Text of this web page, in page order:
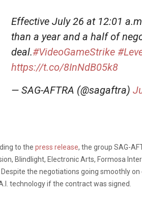
Effective July 26 at 12:01
than a year and a half of
deal.#VideoGameStrike
https://t.co/8InNdB05k8
— SAG-AFTRA (@sagaftra)
to the press release, the group SAG-
Blindlight, Electronic Arts, Formosa
the negotiations going smoothly
technology if the contract was signed.